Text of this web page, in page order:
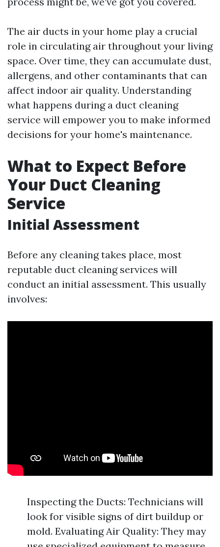
The air ducts in your home play a crucial
role in circulating air throughout your living
space. Over time, they can accumulate dust,
allergens, and other contaminants that can
affect indoor air quality. Understanding
what happens during a duct cleaning
service will empower you to make informed
decisions for your home's maintenance.
What to Expect Before
Your Duct Cleaning
Service
Initial Assessment
Before any cleaning takes place, most
reputable duct cleaning services will
conduct an initial assessment. This usually
involves:
Inspecting the Ducts: Technicians will
look for visible signs of dirt buildup or
mold. Evaluating Air Quality: They may